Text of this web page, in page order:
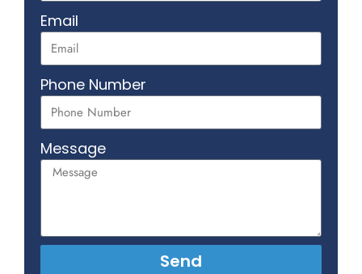
Email
Phone Number
Message
Send